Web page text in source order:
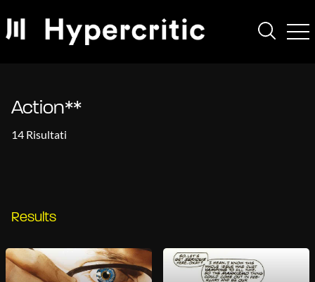
Action**
14 Risultati
Results